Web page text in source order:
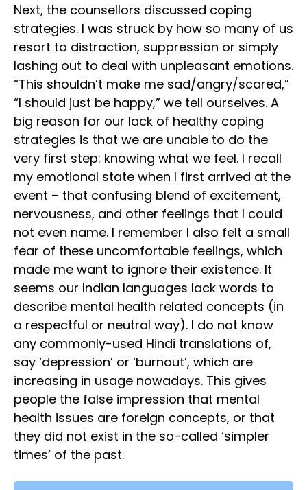
Next, the counsellors discussed coping
strategies. I was struck by how so many of us
resort to distraction, suppression or simply
lashing out to deal with unpleasant emotions.
“This shouldn’t make me sad/angry/scared,”
“I should just be happy,” we tell ourselves. A
big reason for our lack of healthy coping
strategies is that we are unable to do the
very first step: knowing what we feel. I recall
my emotional state when I first arrived at the
event – that confusing blend of excitement,
nervousness, and other feelings that I could
not even name. I remember I also felt a small
fear of these uncomfortable feelings, which
made me want to ignore their existence. It
seems our Indian languages lack words to
describe mental health related concepts (in
a respectful or neutral way). I do not know
any commonly-used Hindi translations of,
say ‘depression’ or ‘burnout’, which are
increasing in usage nowadays. This gives
people the false impression that mental
health issues are foreign concepts, or that
they did not exist in the so-called ‘simpler
times’ of the past.